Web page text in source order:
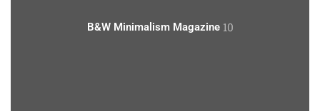
B&W Minimalism Magazine 10